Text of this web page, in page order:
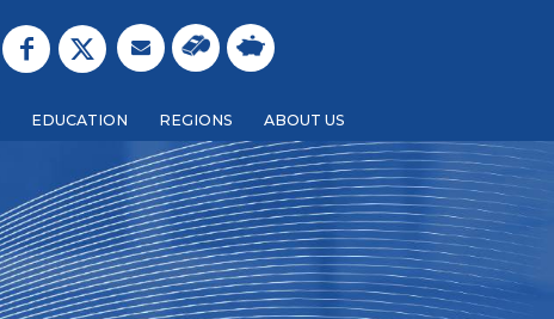
EDUCATION REGIONS ABOUT US